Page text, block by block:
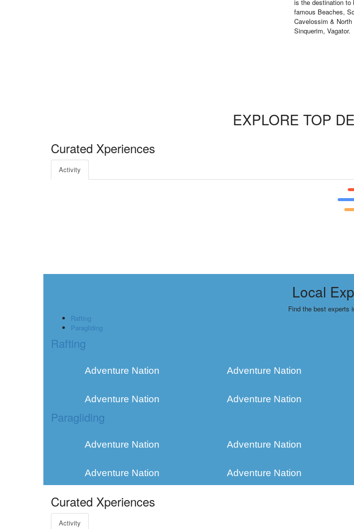
is the destination to
famous Beaches,
Cavelossim &
Sinquerim, Vagator.
EXPLORE TOP
Curated Xperiences
Activity
Local
Find the best experts
Rafting
Paragliding
Rafting
Adventure Nation Adventure Nation
Adventure Nation Adventure Nation
Paragliding
Adventure Nation Adventure Nation
Adventure Nation Adventure Nation
Curated Xperiences
Activity